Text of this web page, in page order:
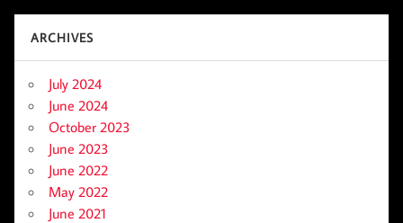
ARCHIVES
July 2024
June 2024
October 2023
June 2023
June 2022
May 2022
June 2021